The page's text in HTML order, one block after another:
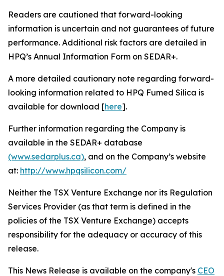
Readers are cautioned that forward-looking
information is uncertain and not guarantees of future
performance. Additional risk factors are detailed in
HPQ’s Annual Information Form on SEDAR+.
A more detailed cautionary note regarding forward-
looking information related to HPQ Fumed Silica is
available for download [here].
Further information regarding the Company is
available in the SEDAR+ database
(www.sedarplus.ca), and on the Company’s website
at: http://www.hpqsilicon.com/
Neither the TSX Venture Exchange nor its Regulation
Services Provider (as that term is defined in the
policies of the TSX Venture Exchange) accepts
responsibility for the adequacy or accuracy of this
release.
This News Release is available on the company's CEO